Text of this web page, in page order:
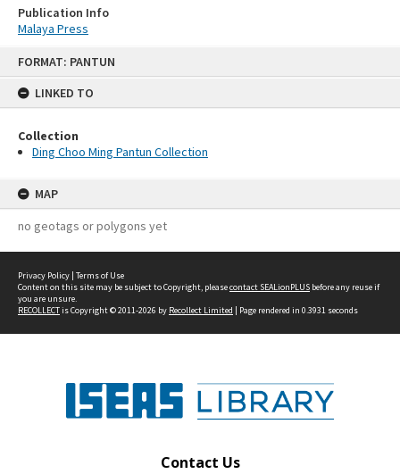
FORMAT: PANTUN
LINKED TO
Collection
Ding Choo Ming Pantun Collection
MAP
no geotags or polygons yet
Publication Info
Malaya Press
Privacy Policy | Terms of Use
Content on this site may be subject to Copyright, pleasecontact SEALionPLUS before any reuse if
you are unsure.
RECOLLECTis Copyright © 2011-2026 by Recollect Limited | Page rendered in 0.3931 seconds
Contact Us